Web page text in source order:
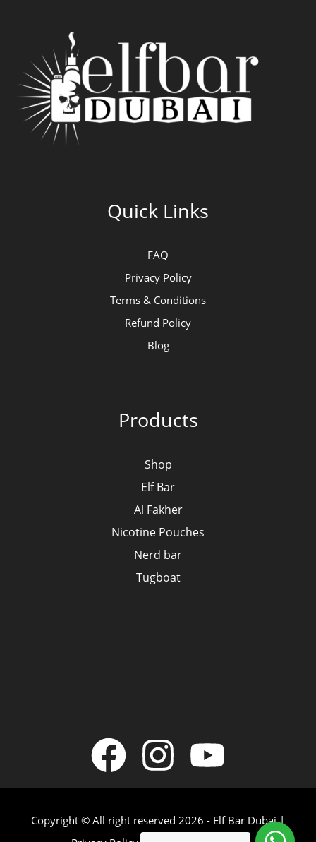
Quick Links
FAQ
Privacy Policy
Terms & Conditions
Refund Policy
Blog
Products
Shop
Elf Bar
Al Fakher
Nicotine Pouches
Nerd bar
Tugboat
Copyright © All right reserved 2026 - Elf Bar Dubai |